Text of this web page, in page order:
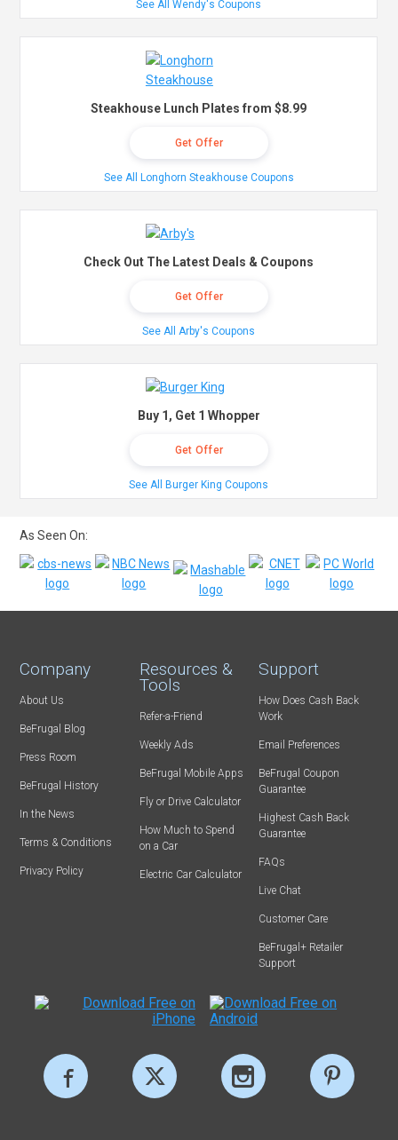
See All Wendy's Coupons
Steakhouse Lunch Plates from $8.99
Get Offer
See All Longhorn Steakhouse Coupons
Check Out The Latest Deals & Coupons
Get Offer
See All Arby's Coupons
Buy 1, Get 1 Whopper
Get Offer
See All Burger King Coupons
As Seen On:
Company
About Us
BeFrugal Blog
Press Room
BeFrugal History
In the News
Terms & Conditions
Privacy Policy
Resources &
Tools
Refer-a-Friend
Weekly Ads
BeFrugal Mobile Apps
Fly or Drive Calculator
How Much to Spend
on a Car
Electric Car Calculator
Support
How Does Cash Back
Work
Email Preferences
BeFrugal Coupon
Guarantee
Highest Cash Back
Guarantee
FAQs
Live Chat
Customer Care
BeFrugal+ Retailer
Support